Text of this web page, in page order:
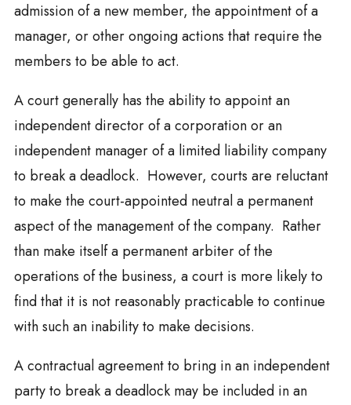
admission of a new member, the appointment of a
manager, or other ongoing actions that require the
members to be able to act.
A court generally has the ability to appoint an
independent director of a corporation or an
independent manager of a limited liability company
to break a deadlock. However, courts are reluctant
to make the court-appointed neutral a permanent
aspect of the management of the company. Rather
than make itself a permanent arbiter of the
operations of the business, a court is more likely to
find that it is not reasonably practicable to continue
with such an inability to make decisions.
A contractual agreement to bring in an independent
party to break a deadlock may be included in an